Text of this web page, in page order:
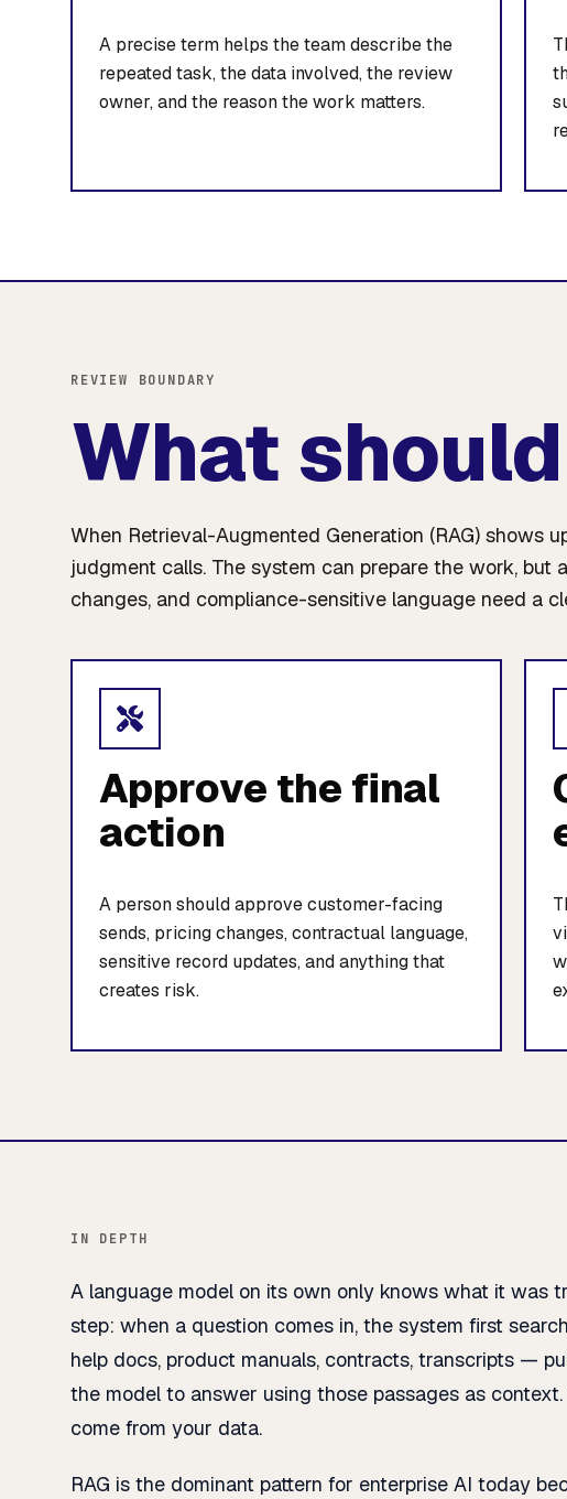
A precise term helps the team describe the
repeated task, the data involved, the review
owner, and the reason the work matters.
REVIEW BOUNDARY
What
When Retrieval-Augmented Generation (RAG) shows
judgment calls. The system can prepare the work, but
changes, and compliance-sensitive language need a
Approve the final
action
A person should approve customer-facing
sends, pricing changes, contractual language,
sensitive record updates, and anything that
creates risk.
IN DEPTH
A language model on its own only knows what it was
step: when a question comes in, the system first
help docs, product manuals, contracts, transcripts —
the model to answer using those passages as
come from your data.
RAG is the dominant pattern for enterprise AI today